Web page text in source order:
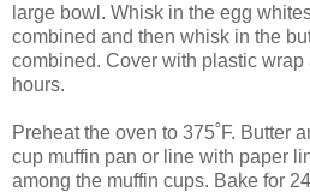
large bowl. Whisk in the egg
combined and then whisk in the
combined. Cover with plastic wrap
hours.
Preheat the oven to 375˚F. Butter
cup muffin pan or line with paper
among the muffin cups. Bake for